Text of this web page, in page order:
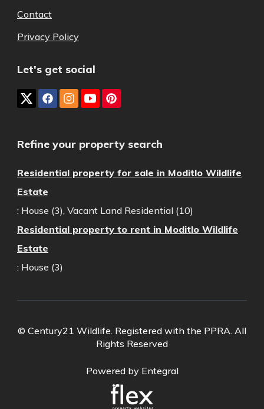
Contact
Privacy Policy
Let's get social
Refine your property search
Residential property for sale in Moditlo Wildlife
Estate
: House (3), Vacant Land Residential (10)
Residential property to rent in Moditlo Wildlife
Estate
: House (3)
© Century21 Wildlife. Registered with the PPRA. All
Rights Reserved
Powered by Entegral